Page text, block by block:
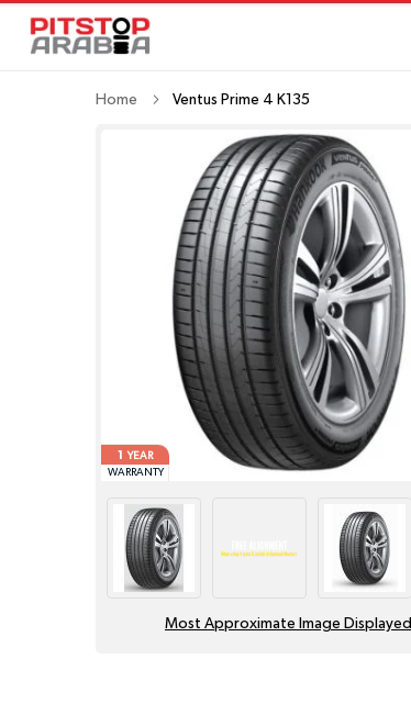
Home Ventus Prime 4 K135
1
YEAR
WARRANTY
Most Approximate Image Displayed